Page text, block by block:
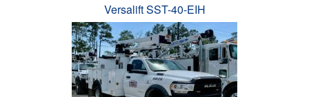
Versalift SST-40-EIH